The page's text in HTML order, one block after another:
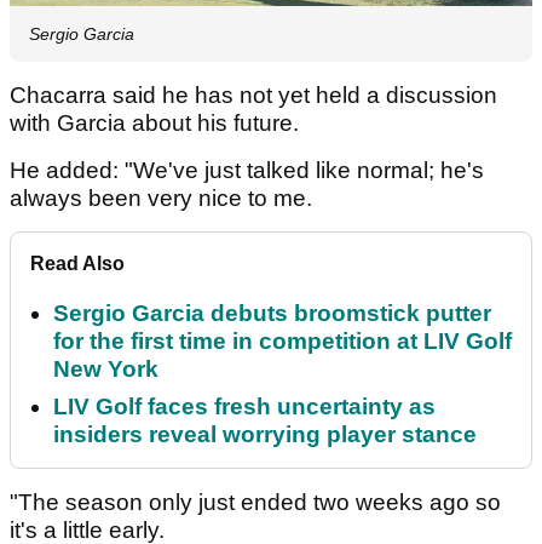
Sergio Garcia
Chacarra said he has not yet held a discussion
with Garcia about his future.
He added: "We've just talked like normal; he's
always been very nice to me.
Read Also
Sergio Garcia debuts broomstick putter
for the first time in competition at LIV Golf
New York
LIV Golf faces fresh uncertainty as
insiders reveal worrying player stance
"The season only just ended two weeks ago so
it's a little early.